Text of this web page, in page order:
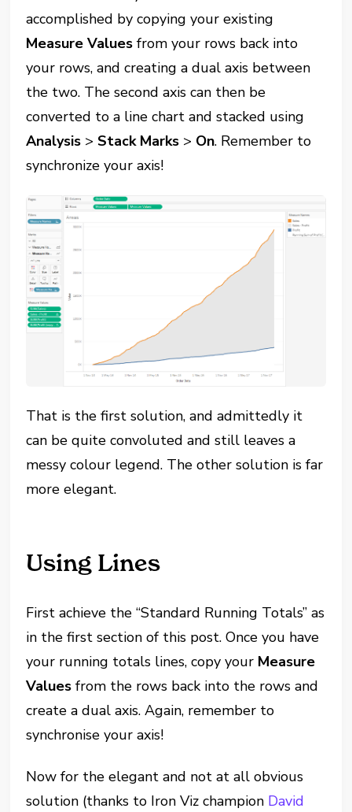
accomplished by copying your existing
Measure Values from your rows back into
your rows, and creating a dual axis between
the two. The second axis can then be
converted to a line chart and stacked using
Analysis >Stack Marks > On. Remember to
synchronize your axis!
That is the first solution, and admittedly it
can be quite convoluted and still leaves a
messy colour legend. The other solution is far
more elegant.
Using Lines
First achieve the “Standard Running Totals” as
in the first section of this post. Once you have
your running totals lines, copy your Measure
Values from the rows back into the rows and
create a dual axis. Again, remember to
synchronise your axis!
Now for the elegant and not at all obvious
solution (thanks to Iron Viz champion David